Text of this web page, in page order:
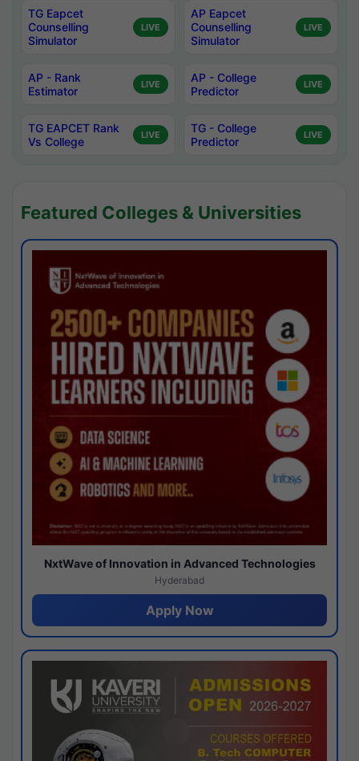
TG Eapcet
Counselling
Simulator
LIVE
AP Eapcet
Counselling
Simulator
LIVE
AP - Rank
Estimator
LIVE
AP - College
Predictor
LIVE
TG EAPCET Rank
Vs College
LIVE
TG - College
Predictor
LIVE
Featured Colleges & Universities
NxtWave of Innovation in Advanced Technologies
Hyderabad
Apply Now